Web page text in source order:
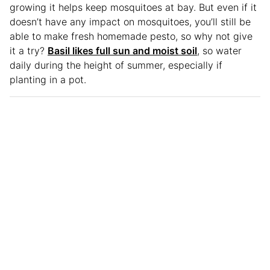
growing it helps keep mosquitoes at bay. But even if it
doesn’t have any impact on mosquitoes, you’ll still be
able to make fresh homemade pesto, so why not give
it a try? Basil likes full sun and moist soil, so water
daily during the height of summer, especially if
planting in a pot.